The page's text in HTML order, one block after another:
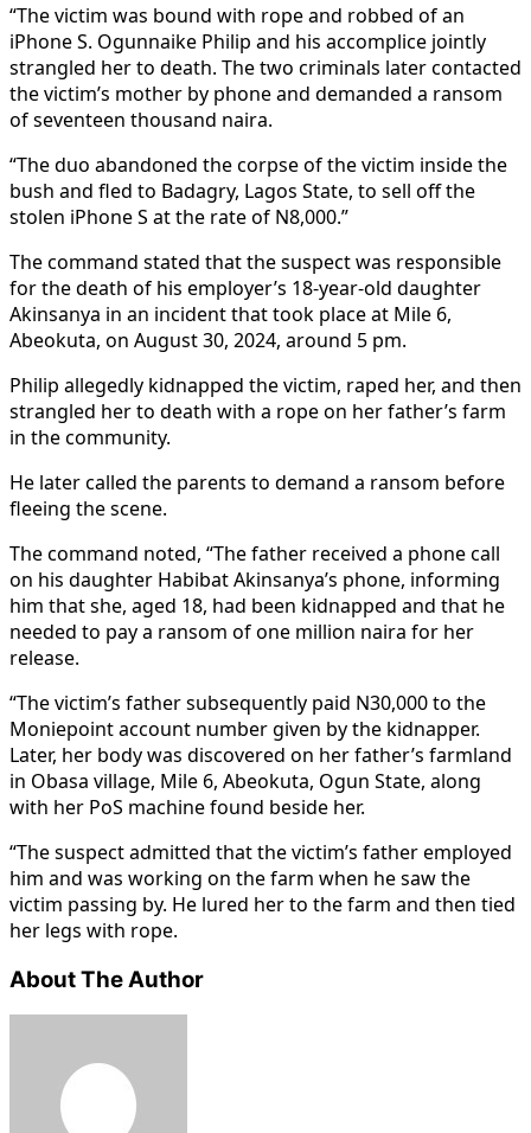
“The victim was bound with rope and robbed of an
iPhone S. Ogunnaike Philip and his accomplice jointly
strangled her to death. The two criminals later contacted
the victim’s mother by phone and demanded a ransom
of seventeen thousand naira.
“The duo abandoned the corpse of the victim inside the
bush and fled to Badagry, Lagos State, to sell off the
stolen iPhone S at the rate of N8,000.”
The command stated that the suspect was responsible
for the death of his employer’s 18-year-old daughter
Akinsanya in an incident that took place at Mile 6,
Abeokuta, on August 30, 2024, around 5 pm.
Philip allegedly kidnapped the victim, raped her, and then
strangled her to death with a rope on her father’s farm
in the community.
He later called the parents to demand a ransom before
fleeing the scene.
The command noted, “The father received a phone call
on his daughter Habibat Akinsanya’s phone, informing
him that she, aged 18, had been kidnapped and that he
needed to pay a ransom of one million naira for her
release.
“The victim’s father subsequently paid N30,000 to the
Moniepoint account number given by the kidnapper.
Later, her body was discovered on her father’s farmland
in Obasa village, Mile 6, Abeokuta, Ogun State, along
with her PoS machine found beside her.
“The suspect admitted that the victim’s father employed
him and was working on the farm when he saw the
victim passing by. He lured her to the farm and then tied
her legs with rope.
About The Author